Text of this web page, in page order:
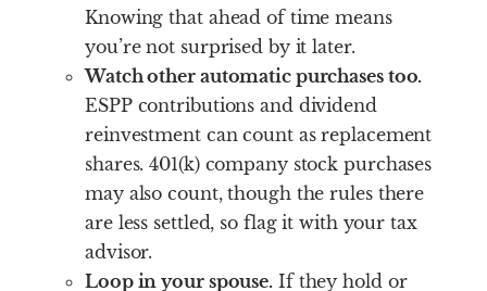
Knowing that ahead of time means
you’re not surprised by it later.
Watch other automatic purchases too.
ESPP contributions and dividend
reinvestment can count as replacement
shares. 401(k) company stock purchases
may also count, though the rules there
are less settled, so flag it with your tax
advisor.
Loop in your spouse. If they hold or